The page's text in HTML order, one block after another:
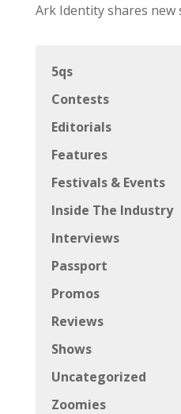
Ark Identity shares new
5qs
Contests
Editorials
Features
Festivals & Events
Inside The Industry
Interviews
Passport
Promos
Reviews
Shows
Uncategorized
Zoomies